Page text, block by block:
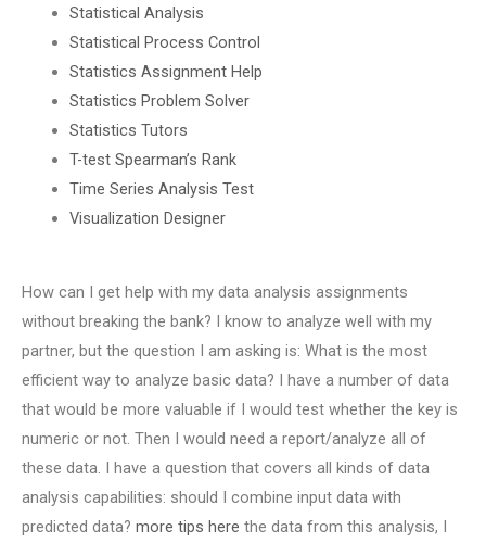
Statistical Analysis
Statistical Process Control
Statistics Assignment Help
Statistics Problem Solver
Statistics Tutors
T-test Spearman’s Rank
Time Series Analysis Test
Visualization Designer
How can I get help with my data analysis assignments
without breaking the bank? I know to analyze well with my
partner, but the question I am asking is: What is the most
efficient way to analyze basic data? I have a number of data
that would be more valuable if I would test whether the key is
numeric or not. Then I would need a report/analyze all of
these data. I have a question that covers all kinds of data
analysis capabilities: should I combine input data with
predicted data? more tips here the data from this analysis, I